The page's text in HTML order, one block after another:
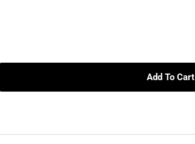
For Lana Grossa SILKHAIR
Quantity For Lana Grossa SILKHAIR
Add To Cart